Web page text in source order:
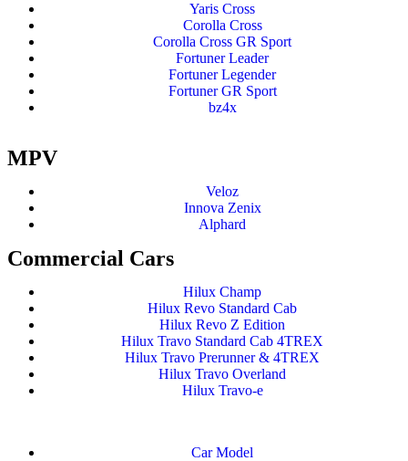
Yaris Cross
Corolla Cross
Corolla Cross GR Sport
Fortuner Leader
Fortuner Legender
Fortuner GR Sport
bz4x
MPV
Veloz
Innova Zenix
Alphard
Commercial Cars
Hilux Champ
Hilux Revo Standard Cab
Hilux Revo Z Edition
Hilux Travo Standard Cab 4TREX
Hilux Travo Prerunner & 4TREX
Hilux Travo Overland
Hilux Travo-e
Car Model